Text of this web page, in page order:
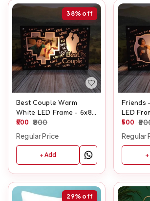
38% off
Best Couple Warm
White LED Frame - 6x8"
Inch
500 800
Regular Price
+ Add
Friends
LED
500
Regular
29% off